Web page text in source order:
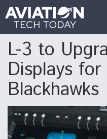
L-3 to
Displays
Blackhawks